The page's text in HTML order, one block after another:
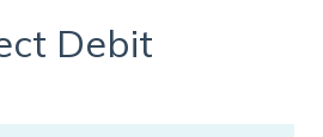
Debit